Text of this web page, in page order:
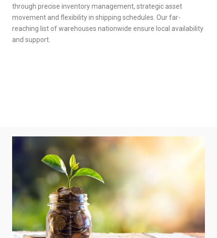
through precise inventory management, strategic asset
movement and flexibility in shipping schedules. Our far-
reaching list of warehouses nationwide ensure local availability
and support.